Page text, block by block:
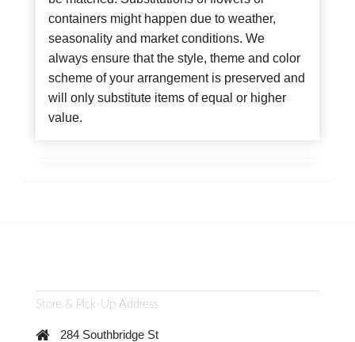
containers might happen due to weather,
seasonality and market conditions. We
always ensure that the style, theme and color
scheme of your arrangement is preserved and
will only substitute items of equal or higher
value.
Store & Pick-Up Address
284 Southbridge St